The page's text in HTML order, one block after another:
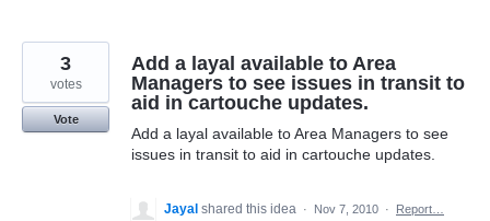
Add a layal available to Area
Managers to see issues in transit to
aid in cartouche updates.
Add a layal available to Area Managers to see
issues in transit to aid in cartouche updates.
3
votes
Vote
Jayal shared this idea · Nov 7, 2010 · Report…